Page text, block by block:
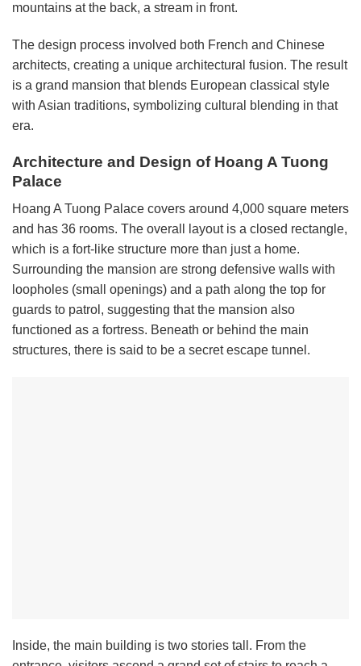
mountains at the back, a stream in front.
The design process involved both French and Chinese
architects, creating a unique architectural fusion. The result
is a grand mansion that blends European classical style
with Asian traditions, symbolizing cultural blending in that
era.
Architecture and Design of Hoang A Tuong
Palace
Hoang A Tuong Palace covers around 4,000 square meters
and has 36 rooms. The overall layout is a closed rectangle,
which is a fort-like structure more than just a home.
Surrounding the mansion are strong defensive walls with
loopholes (small openings) and a path along the top for
guards to patrol, suggesting that the mansion also
functioned as a fortress. Beneath or behind the main
structures, there is said to be a secret escape tunnel.
Inside, the main building is two stories tall. From the